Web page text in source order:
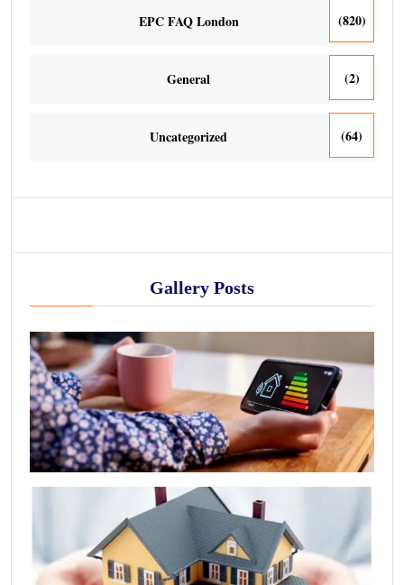
EPC FAQ London (820)
General (2)
Uncategorized (64)
Gallery Posts